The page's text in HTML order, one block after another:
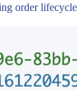
order